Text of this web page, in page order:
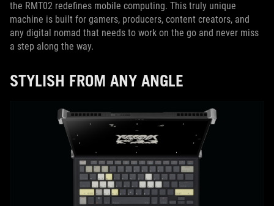
the RMT02 redefines mobile computing. This truly unique
machine is built for gamers, producers, content creators, and
any digital nomad that needs to work on the go and never miss
a step along the way.
STYLISH FROM ANY ANGLE